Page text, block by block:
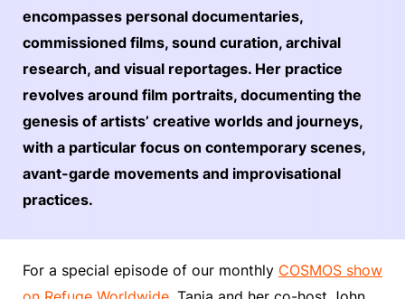
encompasses personal documentaries,
commissioned films, sound curation, archival
research, and visual reportages. Her practice
revolves around film portraits, documenting the
genesis of artists’ creative worlds and journeys,
with a particular focus on contemporary scenes,
avant-garde movements and improvisational
practices.
For a special episode of our monthly COSMOS show